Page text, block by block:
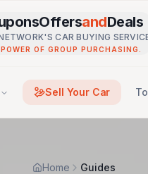
andDeals
CAR BUYING
OF GROUP PURCHASING.
Sell Your Car
Home Guides